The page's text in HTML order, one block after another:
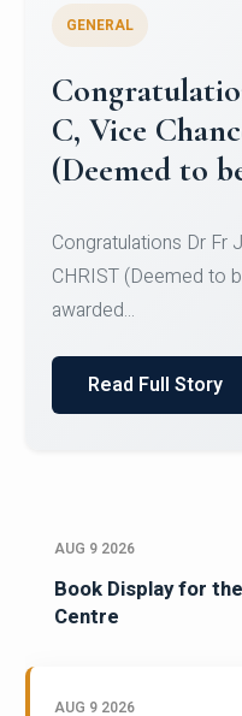
University
Team for Securing
SID...
Read Full Story
AUG 9 2026
Book Display for
Centre
AUG 9 2026